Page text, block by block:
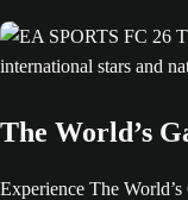
The World’s
Experience The